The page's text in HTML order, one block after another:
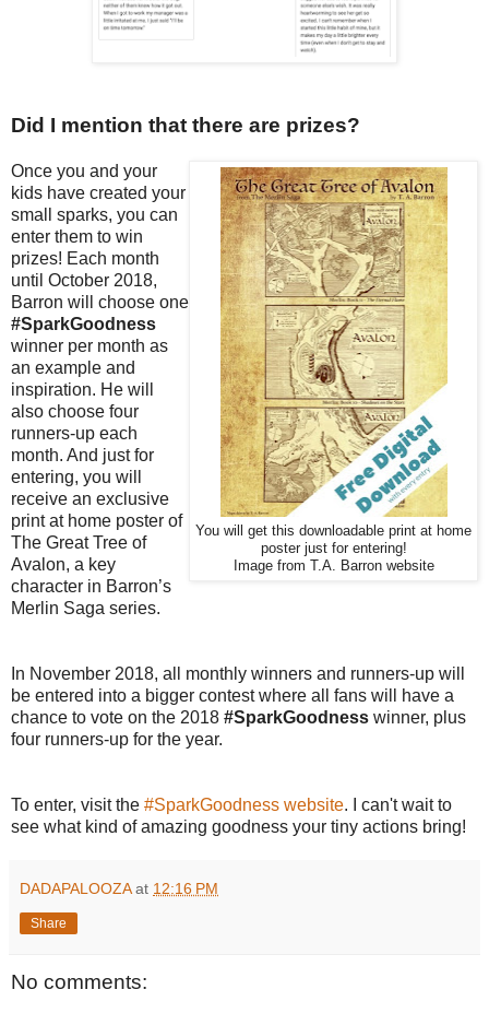
Did I mention that there are prizes?
You will get this downloadable print at home
poster just for entering!
Image from T.A. Barron website
Once you and your
kids have created your
small sparks, you can
enter them to win
prizes! Each month
until October 2018,
Barron will choose one
#SparkGoodness
winner per month as
an example and
inspiration. He will
also choose four
runners-up each
month. And just for
entering, you will
receive an exclusive
print at home poster of
The Great Tree of
Avalon, a key
character in Barron’s
Merlin Saga series.
In November 2018, all monthly winners and runners-up will
be entered into a bigger contest where all fans will have a
chance to vote on the 2018 #SparkGoodness winner, plus
four runners-up for the year.
To enter, visit the #SparkGoodness website. I can't wait to
see what kind of amazing goodness your tiny actions bring!
DADAPALOOZA at 12:16 PM
Share
No comments: